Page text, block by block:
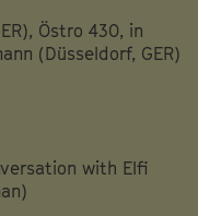
Östro 430, in
(Düsseldorf, GER)
with Elfi